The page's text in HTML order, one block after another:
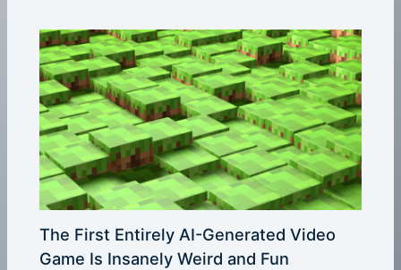
The First Entirely AI-Generated Video
Game Is Insanely Weird and Fun